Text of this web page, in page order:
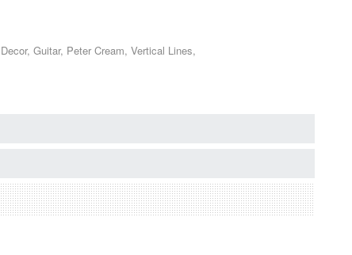
Guitar, Peter Cream, Vertical Lines,